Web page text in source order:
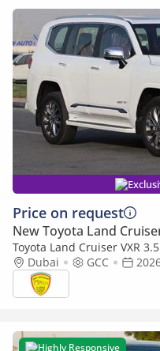
Price on request
New Toyota Land
Toyota Land Cruiser VXR 3.5
SOUND SYSTEM, ALLOY
Dubai GCC
Highly Responsive